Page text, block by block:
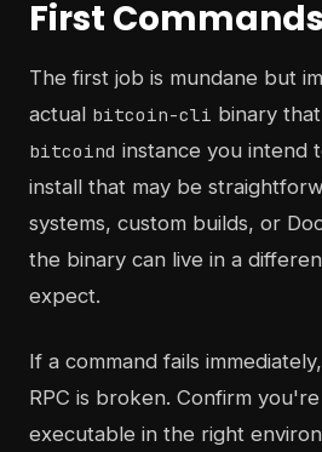
First Commands
The first job is mundane but
actual bitcoin-cli binary
bitcoind instance you intend
install that may be
systems, custom builds, or
the binary can live in a
expect.
If a command fails
RPC is broken. Confirm
executable in the right